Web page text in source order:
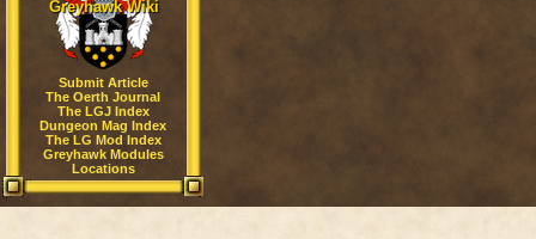
Greyhawk Wiki
Submit Article
The Oerth Journal
The LGJ Index
Dungeon Mag Index
The LG Mod Index
Greyhawk Modules
Locations